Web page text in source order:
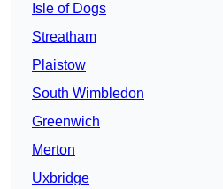
Isle of Dogs
Streatham
Plaistow
South Wimbledon
Greenwich
Merton
Uxbridge